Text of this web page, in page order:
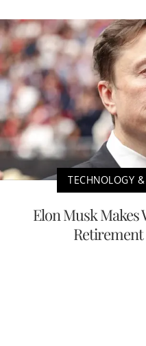
TECHNOLOGY
Elon Musk
Retirement